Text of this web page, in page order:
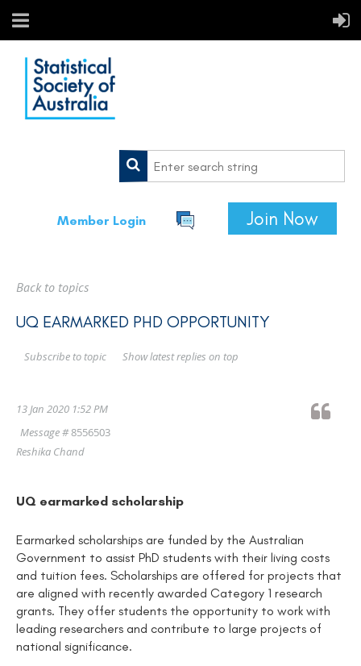
Member Login Join Now
Back to topics
UQ EARMARKED PHD OPPORTUNITY
Show latest replies on top
Subscribe to topic
13 Jan 2020 1:52 PM
Message #8556503
Reshika Chand
UQ earmarked scholarship
Earmarked scholarships are funded by the Australian
Government to assist PhD students with their living costs
and tuition fees. Scholarships are offered for projects that
are aligned with recently awarded Category 1 research
grants. They offer students the opportunity to work with
leading researchers and contribute to large projects of
national significance.